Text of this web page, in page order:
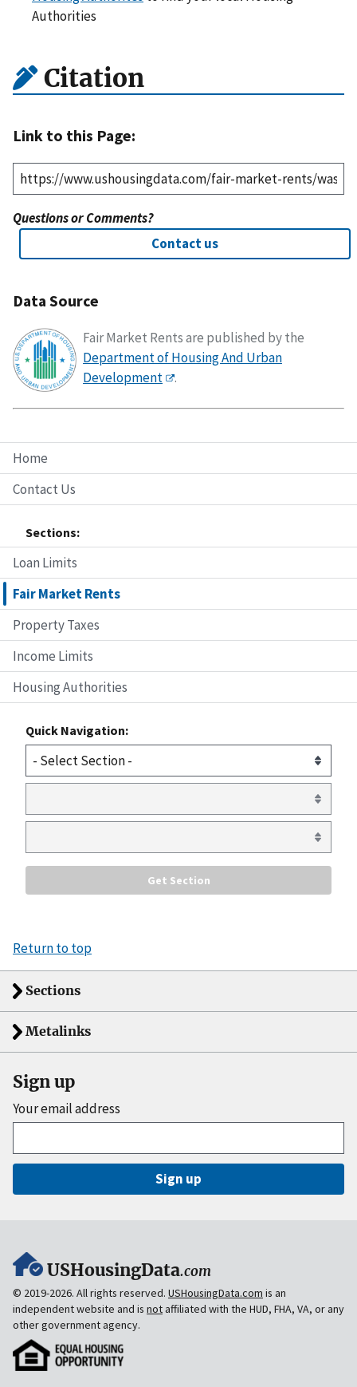
Home
Contact Us
Sections:
Loan Limits
Fair Market Rents
Property Taxes
Income Limits
Housing Authorities
Quick Navigation:
Authorities
Citation
Link to this Page:
Questions or Comments?
Contact us
Data Source
Fair Market Rents are published by the
Department of Housing And Urban
Development
.
Return to top
Sections
Metalinks
Sign up
Your email address
Sign up
USHousingData.com
© 2019-2026. All rights reserved. USHousingData.com is an
independent website and is notaffiliated with the HUD, FHA, VA, or any
other government agency.